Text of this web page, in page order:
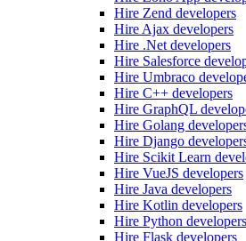
Hire Zend developers
Hire Ajax developers
Hire .Net developers
Hire Salesforce
Hire Umbraco
Hire C++ developers
Hire GraphQL
Hire Golang
Hire Django
Hire Scikit Learn
Hire VueJS developers
Hire Java developers
Hire Kotlin developers
Hire Python developers
Hire Flask developers